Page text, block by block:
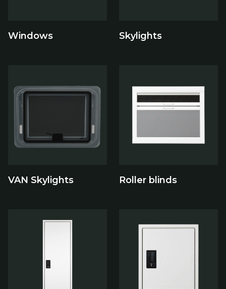
Windows Skylights
VAN Skylights Roller blinds